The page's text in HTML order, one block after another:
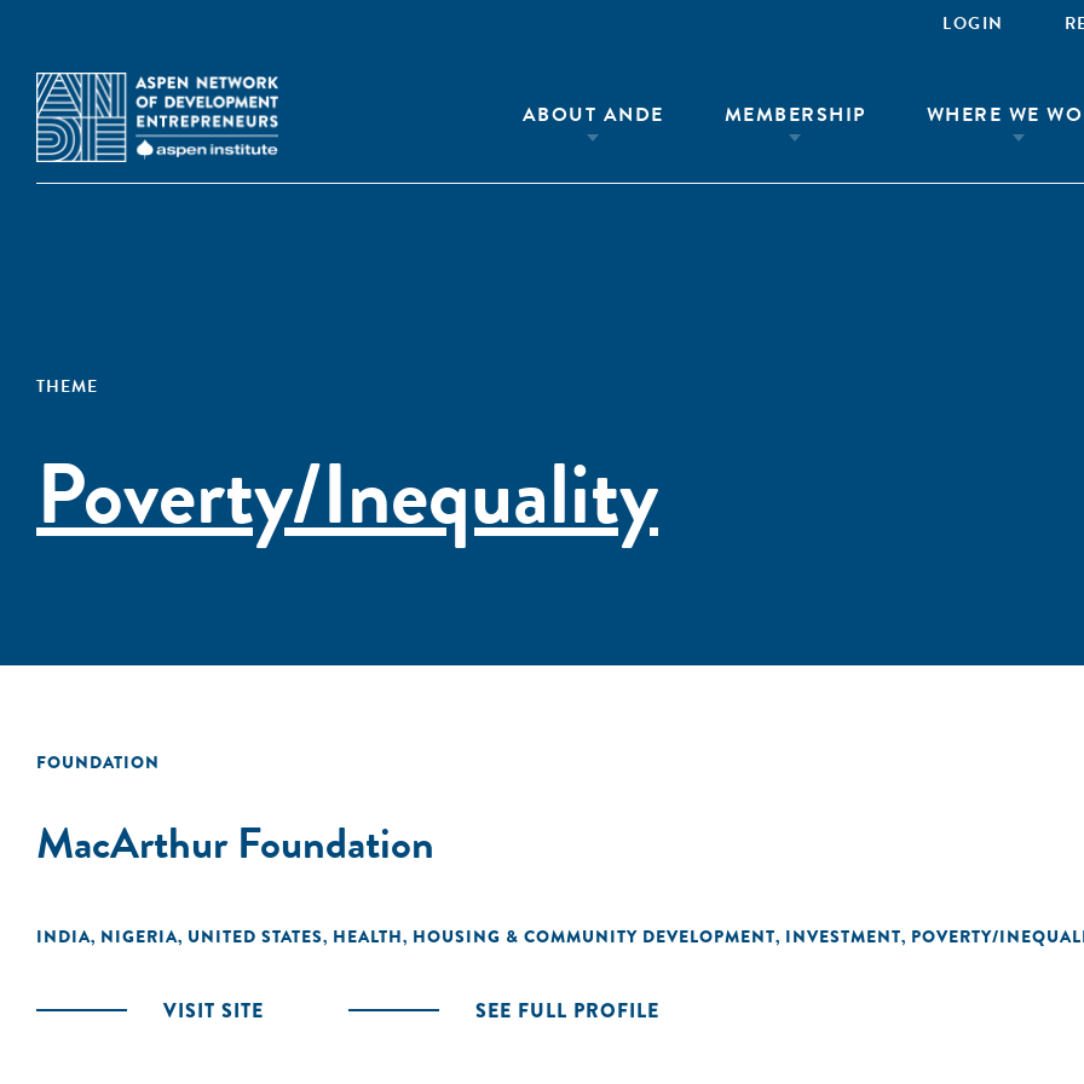
LOGIN
ABOUT ANDE MEMBERSHIP WHERE WE
THEME
Poverty/Inequality
FOUNDATION
MacArthur Foundation
INDIA, NIGERIA, UNITED STATES, HEALTH, HOUSING & COMMUNITY DEVELOPMENT, INVESTMENT, POVERTY/
VISIT SITE SEE FULL PROFILE